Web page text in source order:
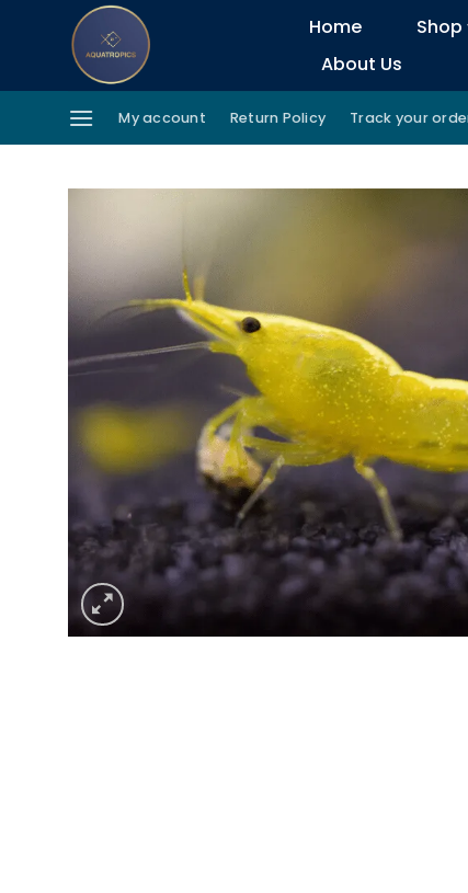
Home Shop
About Us
My account Return Policy Track your